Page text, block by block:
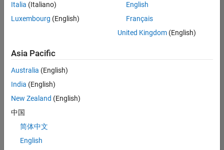
1
of
1
Join
Our
Talent
Receive
personalized
Italia (Italiano)
Luxembourg (English)
English
Français
United Kingdom(English)
Asia Pacific
Australia (English)
India (English)
New Zealand (English)
中国
简体中文
English